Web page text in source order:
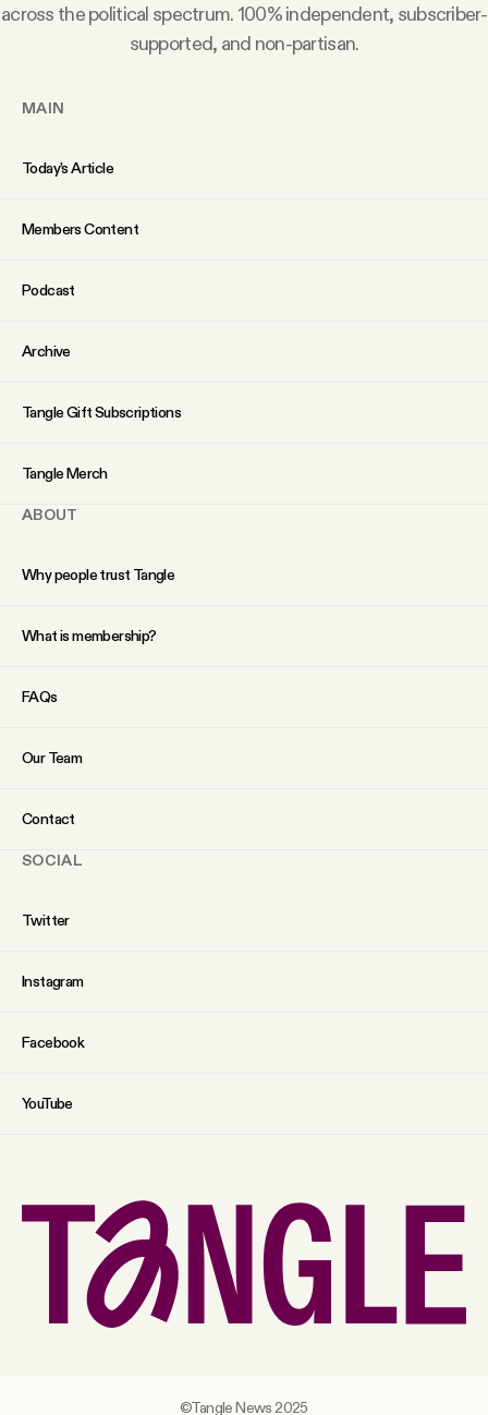
Contact
SOCIAL
across the political spectrum. 100% independent, subscriber-
supported, and non-partisan.
MAIN
Today’s Article
Members Content
Podcast
Archive
Tangle Gift Subscriptions
Tangle Merch
ABOUT
Why people trust Tangle
What is membership?
FAQs
Our Team
Contact
SOCIAL
Twitter
Instagram
Facebook
YouTube
©Tangle News 2025